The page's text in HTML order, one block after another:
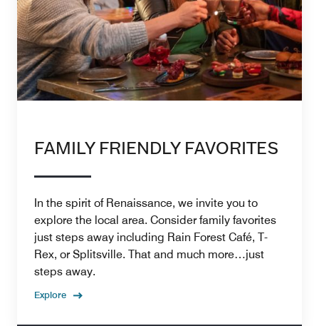
FAMILY FRIENDLY FAVORITES
In the spirit of Renaissance, we invite you to
explore the local area. Consider family favorites
just steps away including Rain Forest Café, T-
Rex, or Splitsville. That and much more…just
steps away.
Explore